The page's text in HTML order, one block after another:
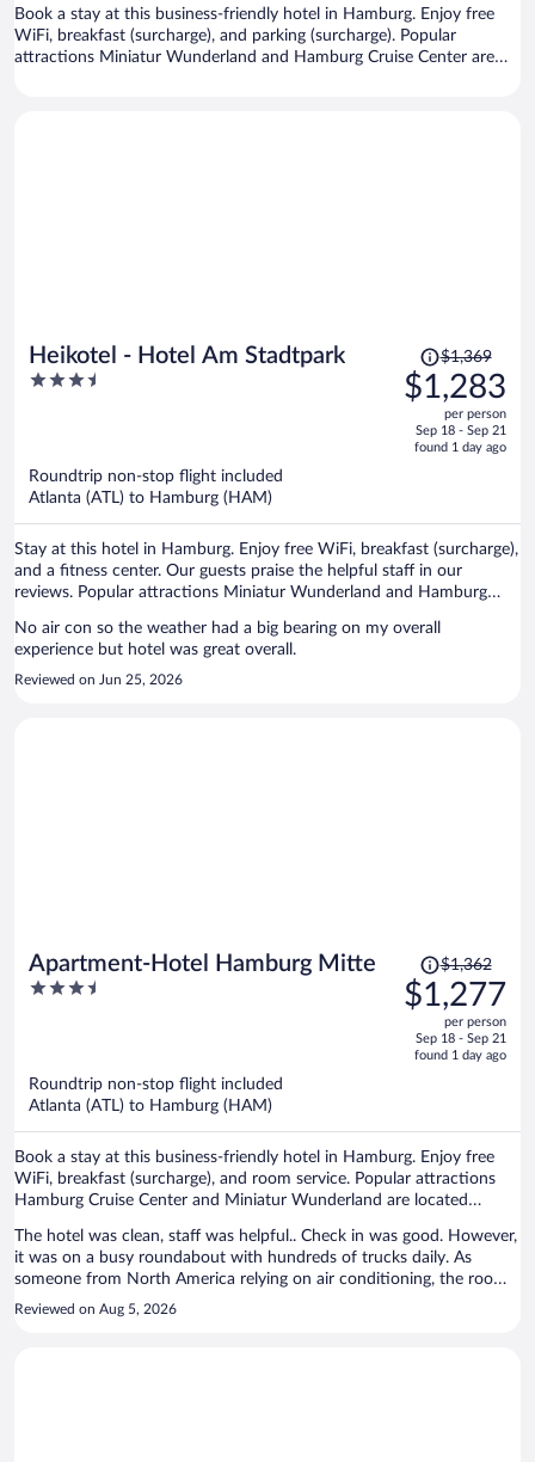
Book a stay at this business-friendly hotel in Hamburg. Enjoy free
WiFi, breakfast (surcharge), and parking (surcharge). Popular
attractions Miniatur Wunderland and Hamburg Cruise Center are
Heikotel - Hotel Am Stadtpark
3.5
Price
was
$1,369,
is
$1,369
$1,283
per person
Sep 18 - Sep 21
found 1 day ago
Roundtrip non-stop flight included
Atlanta (ATL) to Hamburg (HAM)
Stay at this hotel in Hamburg. Enjoy free WiFi, breakfast (surcharge),
and a fitness center. Our guests praise the helpful staff in our
reviews. Popular attractions Miniatur Wunderland and Hamburg
No air con so the weather had a big bearing on my overall
experience but hotel was great overall.
Reviewed on Jun 25, 2026
Apartment-Hotel Hamburg Mitte
3.5
Price
was
$1,362,
is
$1,362
$1,277
per person
Sep 18 - Sep 21
found 1 day ago
Roundtrip non-stop flight included
Atlanta (ATL) to Hamburg (HAM)
Book a stay at this business-friendly hotel in Hamburg. Enjoy free
WiFi, breakfast (surcharge), and room service. Popular attractions
Hamburg Cruise Center and Miniatur Wunderland are located
The hotel was clean, staff was helpful.. Check in was good. However,
it was on a busy roundabout with hundreds of trucks daily. As
someone from North America relying on air conditioning, the room
was dreadfully hot. As one could not always keep the windows open
because of street traffic it made for unpleasant sleeping. We were
Reviewed on Aug 5, 2026